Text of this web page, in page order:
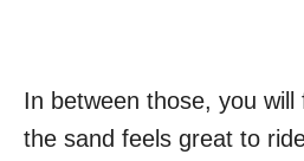
In between those, you
the sand feels great to